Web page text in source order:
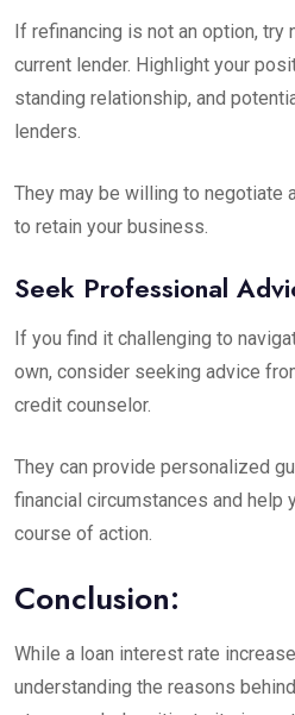
If refinancing is not an option, try
current lender. Highlight your
standing relationship, and
lenders.
They may be willing to negotiate
to retain your business.
Seek Professional
If you find it challenging to
own, consider seeking advice
credit counselor.
They can provide personalized
financial circumstances and help
course of action.
Conclusion:
While a loan interest rate
understanding the reasons